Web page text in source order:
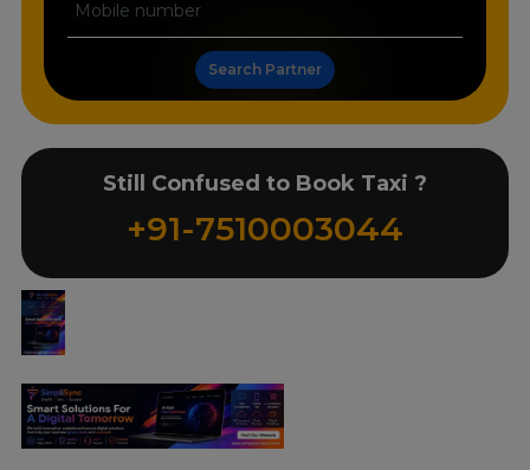
Search Partner
Still Confused to Book Taxi ?
+91-7510003044